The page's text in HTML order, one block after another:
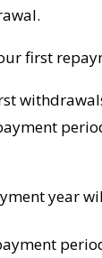
first
year